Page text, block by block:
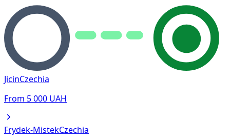
JicinCzechia
From 5 000 UAH
Frydek-MistekCzechia